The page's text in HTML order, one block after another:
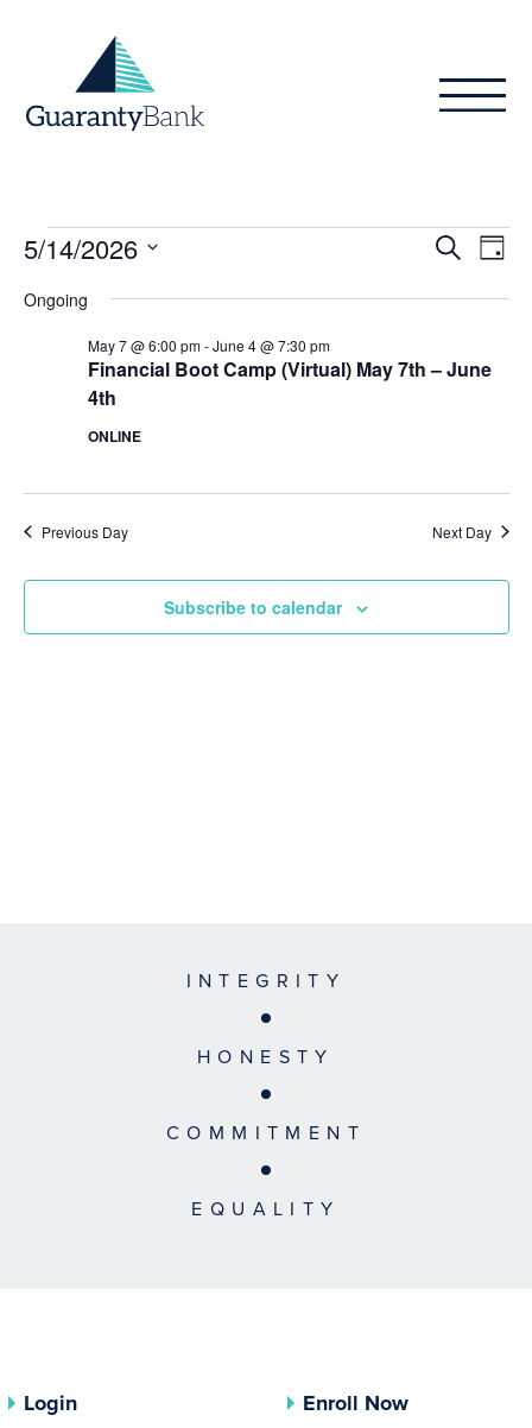
Events
for
May
2026
SearchDay
5/14/2026
date.
Ongoing
Financial Boot Camp (Virtual) May 7th – June
4th
May 7 @ 6:00 pm-June 4 @ 7:30 pm
ONLINE
Previous Day Next Day
Subscribe to calendar
INTEGRITY
HONESTY
COMMITMENT
EQUALITY
Login
Enroll Now